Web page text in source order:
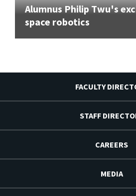
Alumnus Philip Twu's
space robotics
FACULTY
STAFF
CAREERS
MEDIA